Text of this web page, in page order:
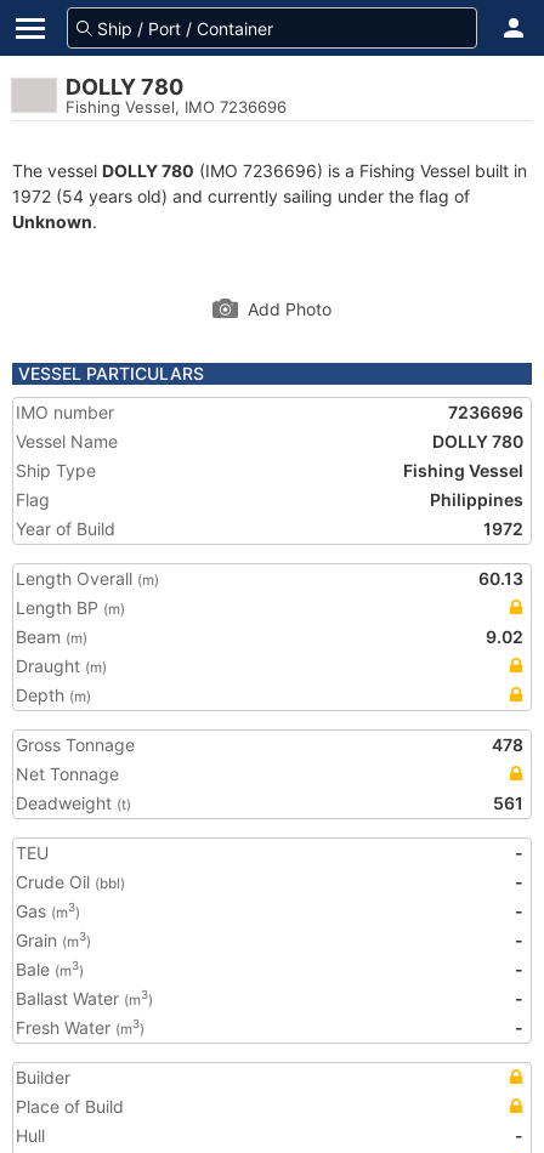
DOLLY 780
Fishing Vessel, IMO 7236696
The vessel DOLLY 780 (IMO 7236696) is a Fishing Vessel built in
1972 (54 years old) and currently sailing under the flag of
Unknown.
Add Photo
VESSEL PARTICULARS
IMO number
7236696
Vessel Name
DOLLY 780
Ship Type
Fishing Vessel
Flag
Philippines
Year of Build
1972
Length Overall (m)
60.13
Length BP (m)
Beam (m)
9.02
Draught (m)
Depth (m)
Gross Tonnage
478
Net Tonnage
Deadweight (t) 561
TEU
-
Crude Oil (bbl)
-
Gas (m3)
-
Grain (m3)
-
Bale (m3)
-
Ballast Water (m3)
-
Fresh Water (m3) -
Builder
Place of Build
Hull
-